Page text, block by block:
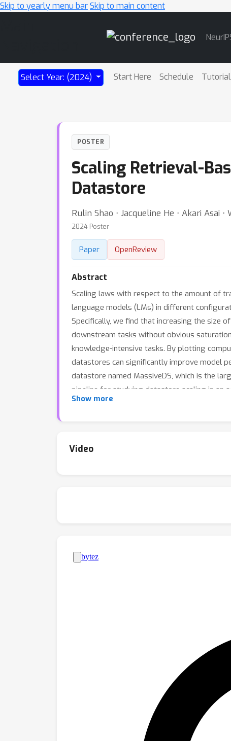
Skip to yearly menu barSkip to main content
Select Year: (2024) Start Here Schedule
POSTER
Scaling Retrieval-
Datastore
Rulin Shao ⋅ Jacqueline He ⋅ Akari Asai
2024 Poster
Paper OpenReview
Abstract
Scaling laws with respect to the amount of
language models (LMs) in different
Specifically, we find that increasing the size
downstream tasks without obvious
knowledge-intensive tasks. By plotting
datastores can significantly improve model
datastore named MassiveDS, which is the
pipeline for studying datastore scaling in an
design choices on our observed scaling
Show more
Video